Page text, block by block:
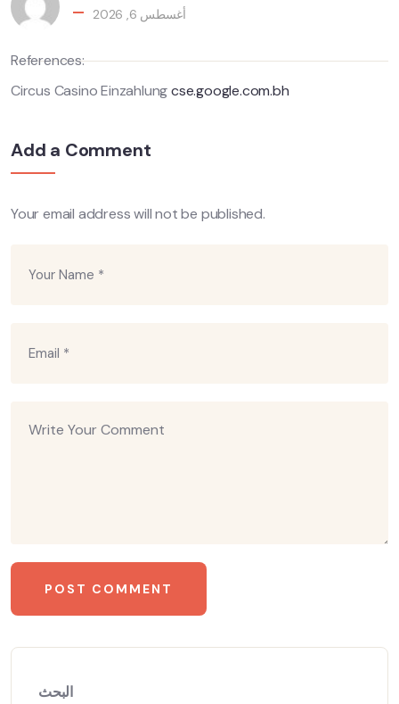
أغسطس 6, 2026
References:
Circus Casino Einzahlungcse.google.com.bh
Add a Comment
Your email address will not be published.
البحث